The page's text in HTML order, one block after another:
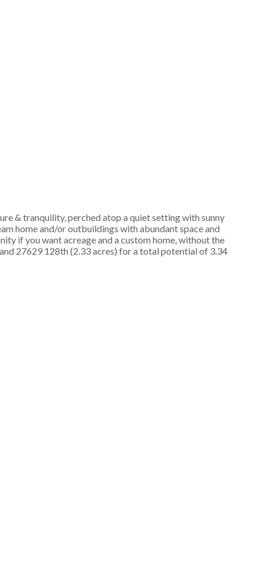
& tranquility, perched atop a quiet setting with sunny
home and/or outbuildings with abundant space and
if you want acreage and a custom home, without the
27629 128th (2.33 acres) for a total potential of 3.34